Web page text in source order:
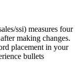
ssi) measures four
making changes.
placement in your
bullets